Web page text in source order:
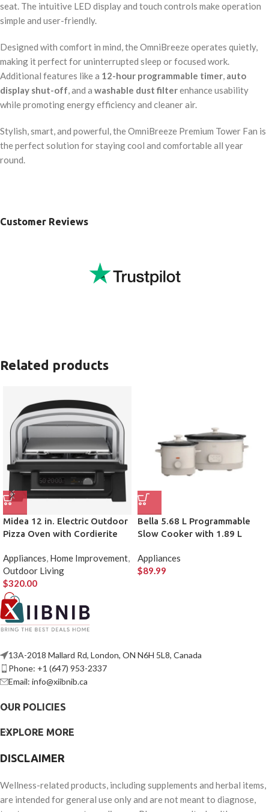
seat. The intuitive LED display and touch controls make operation
simple and user-friendly.
Designed with comfort in mind, the OmniBreeze operates quietly,
making it perfect for uninterrupted sleep or focused work.
Additional features like a 12-hour programmable timer, auto
display shut-off, and a washable dust filterenhance usability
while promoting energy efficiency and cleaner air.
Stylish, smart, and powerful, the OmniBreeze Premium Tower Fan is
the perfect solution for staying cool and comfortable all year
round.
Customer Reviews
Related products
Midea 12 in. Electric Outdoor
Pizza Oven with Cordierite
Appliances, Home Improvement,
Outdoor Living
$320.00
Bella 5.68 L Programmable
Slow Cooker with 1.89 L
Appliances
$89.99
13A-2018 Mallard Rd, London, ON N6H 5L8, Canada
Phone: +1 (647) 953-2337
Email: info@xiibnib.ca
OUR POLICIES
EXPLORE MORE
DISCLAIMER
Wellness-related products, including supplements and herbal items,
are intended for general use only and are not meant to diagnose,